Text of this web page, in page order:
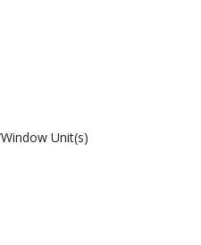
Unit(s)